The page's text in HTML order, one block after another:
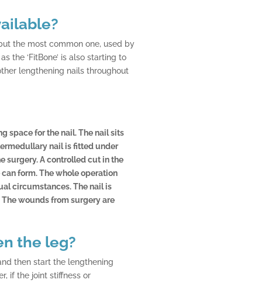
the most common one, used by
the ‘FitBone’ is also starting to
lengthening nails throughout
space for the nail. The nail sits
nail is fitted under
surgery. A controlled cut in the
form. The whole operation
circumstances. The nail is
wounds from surgery are
the leg?
then start the lengthening
if the joint stiffness or